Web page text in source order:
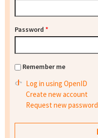
Password *
Remember me
Log in using OpenID
Create new account
Request new password